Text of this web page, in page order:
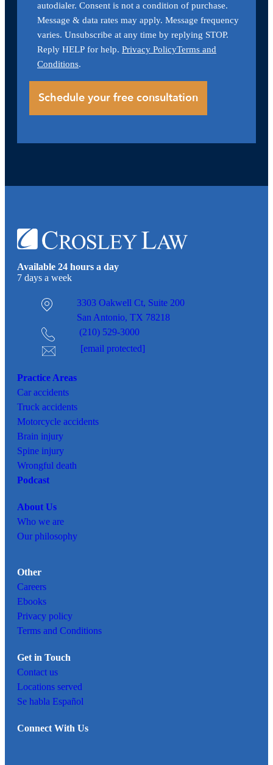
autodialer. Consent is not a condition of purchase.
Message & data rates may apply. Message frequency
varies. Unsubscribe at any time by replying STOP.
Reply HELP for help. Privacy PolicyTerms and
Conditions.
Available 24 hours a day
7 days a week
3303 Oakwell Ct, Suite 200
San Antonio, TX 78218
(210) 529-3000
[email protected]
Practice Areas
Car accidents
Truck accidents
Motorcycle accidents
Brain injury
Spine injury
Wrongful death
Podcast
About Us
Who we are
Our philosophy
Other
Careers
Ebooks
Privacy policy
Terms and Conditions
Get in Touch
Contact us
Locations served
Se habla Español
Connect With Us